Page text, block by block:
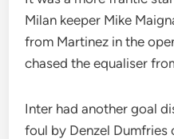
Milan keeper Mike
from Martinez in the
chased the equaliser
Inter had another goal
foul by Denzel Dumfries